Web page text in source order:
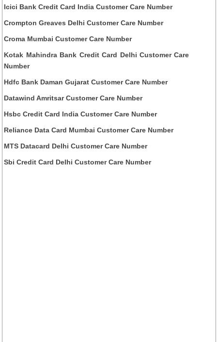
Icici Bank Credit Card India Customer Care Number
Crompton Greaves Delhi Customer Care Number
Croma Mumbai Customer Care Number
Kotak Mahindra Bank Credit Card Delhi Customer Care
Number
Hdfc Bank Daman Gujarat Customer Care Number
Datawind Amritsar Customer Care Number
Hsbc Credit Card India Customer Care Number
Reliance Data Card Mumbai Customer Care Number
MTS Datacard Delhi Customer Care Number
Sbi Credit Card Delhi Customer Care Number